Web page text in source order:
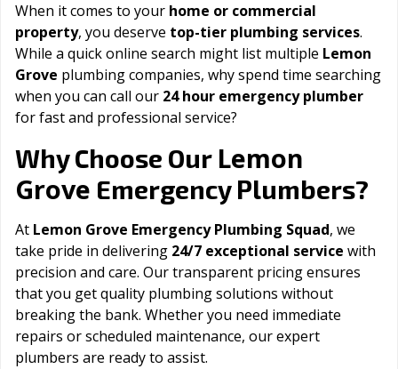
When it comes to your home or commercial
property, you deserve top-tier plumbing services.
While a quick online search might list multiple Lemon
Grove plumbing companies, why spend time searching
when you can call our 24 hour emergency plumber
for fast and professional service?
Why Choose Our Lemon
Grove Emergency Plumbers?
At Lemon Grove Emergency Plumbing Squad, we
take pride in delivering 24/7 exceptional service with
precision and care. Our transparent pricing ensures
that you get quality plumbing solutions without
breaking the bank. Whether you need immediate
repairs or scheduled maintenance, our expert
plumbers are ready to assist.